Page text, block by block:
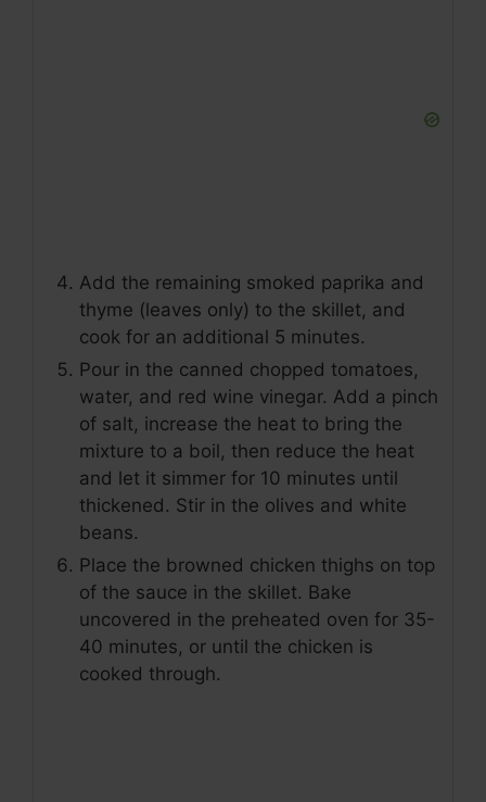
Add the remaining smoked paprika and
thyme (leaves only) to the skillet, and
cook for an additional 5 minutes.
Pour in the canned chopped tomatoes,
water, and red wine vinegar. Add a pinch
of salt, increase the heat to bring the
mixture to a boil, then reduce the heat
and let it simmer for 10 minutes until
thickened. Stir in the olives and white
beans.
Place the browned chicken thighs on top
of the sauce in the skillet. Bake
uncovered in the preheated oven for 35-
40 minutes, or until the chicken is
cooked through.